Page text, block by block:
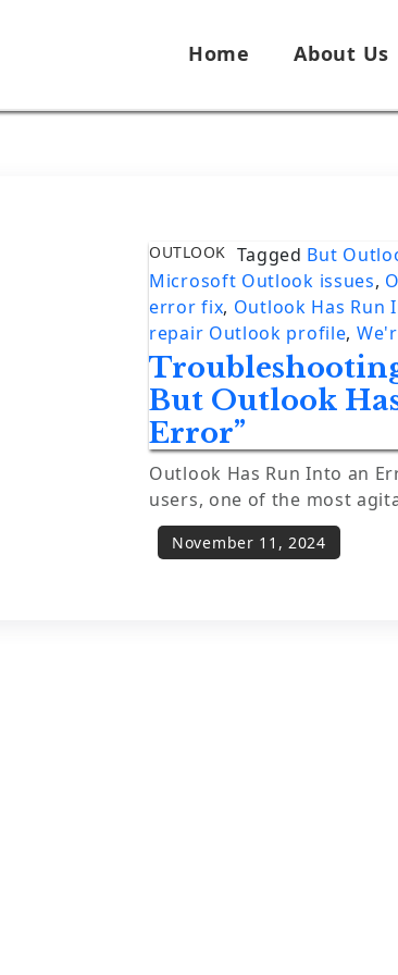
Home About Us
OUTLOOK Tagged But
Microsoft Outlook issues,
error fix, Outlook Has Run
repair Outlook profile,
But Outlook
Error”
Outlook Has Run Into an
users, one of the most